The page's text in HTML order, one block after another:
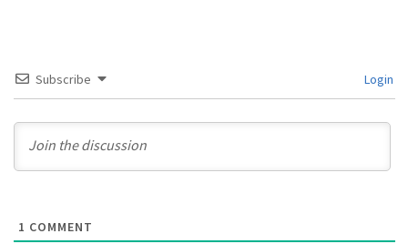
Subscribe Login
1 COMMENT